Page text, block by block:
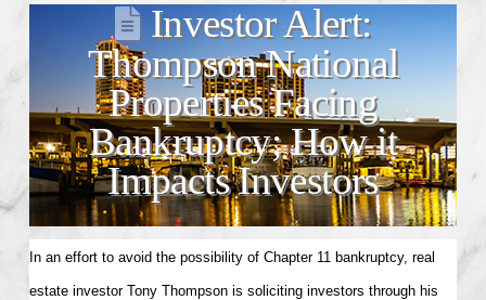
Investor Alert:
Thompson National
Properties Facing
Bankruptcy; How it
Impacts Investors
In an effort to avoid the possibility of Chapter 11 bankruptcy, real
estate investor Tony Thompson is soliciting investors through his